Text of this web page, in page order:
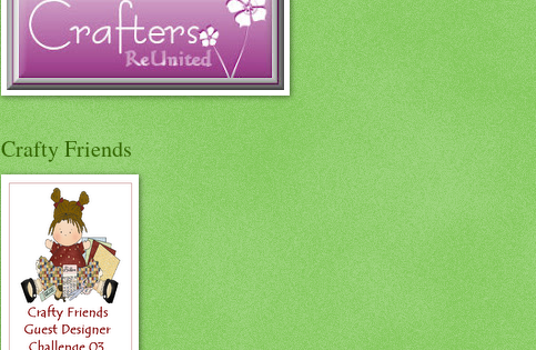
Crafty Friends